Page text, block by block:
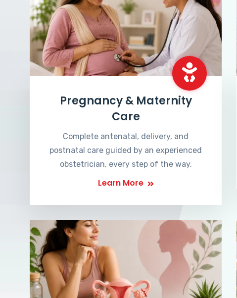
Pregnancy & Maternity
Care
Complete antenatal, delivery, and
postnatal care guided by an experienced
obstetrician, every step of the way.
Learn More